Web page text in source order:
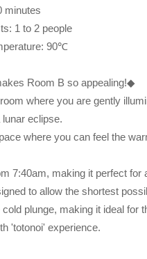
minutes
1 to 2 people
90℃
Room B so appealing!◆
where you are gently
eclipse.
where you can feel the
7:40am, making it perfect for
to allow the shortest
plunge, making it ideal for
'totonoi' experience.